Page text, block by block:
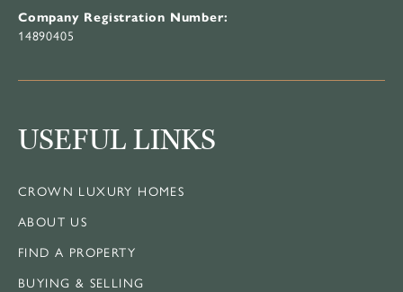
Company Registration Number:
14890405
USEFUL LINKS
CROWN LUXURY HOMES
ABOUT US
FIND A PROPERTY
BUYING & SELLING